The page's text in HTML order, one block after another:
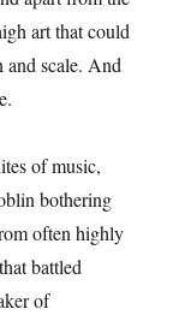
art that could
and scale. And
of music,
bothering
often highly
battled
of